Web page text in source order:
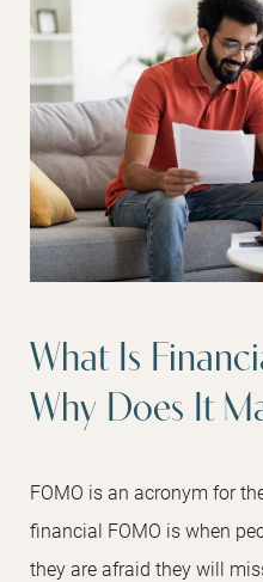
What Is
Why Does It
FOMO is an acronym for
financial FOMO is when
they are afraid they will